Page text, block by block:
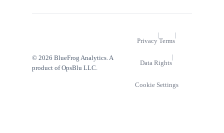
© 2026 BlueFrog Analytics. A
product of OpsBlu LLC.
Privacy
|
Terms
|
Data Rights
|
Cookie Settings